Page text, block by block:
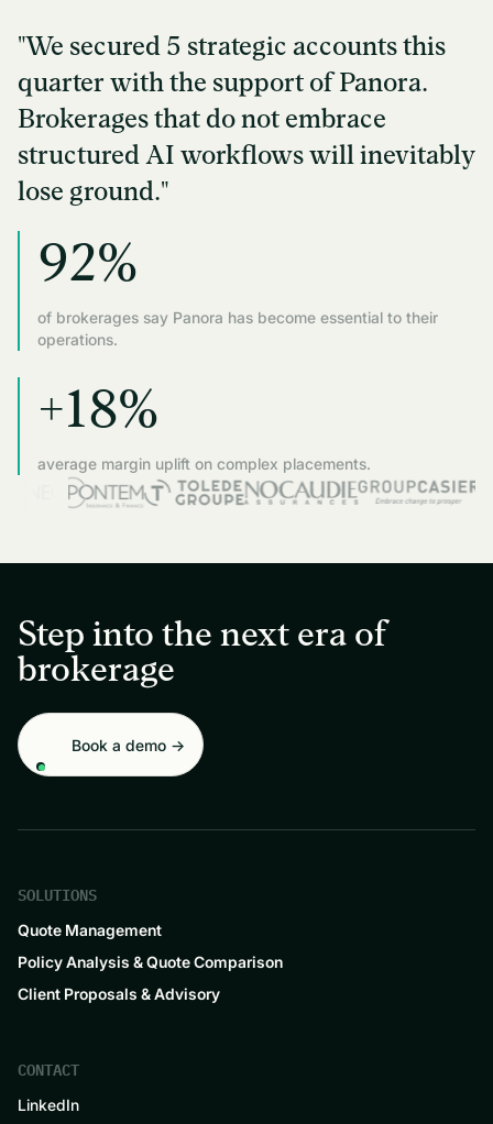
"We secured 5 strategic accounts this
quarter with the support of Panora.
Brokerages that do not embrace
structured AI workflows will inevitably
lose ground."
92%
of brokerages say Panora has become essential to their
operations.
+18%
average margin uplift on complex placements.
Step into the next era of
brokerage
Book a demo →
SOLUTIONS
Quote Management
Policy Analysis & Quote Comparison
Client Proposals & Advisory
CONTACT
LinkedIn